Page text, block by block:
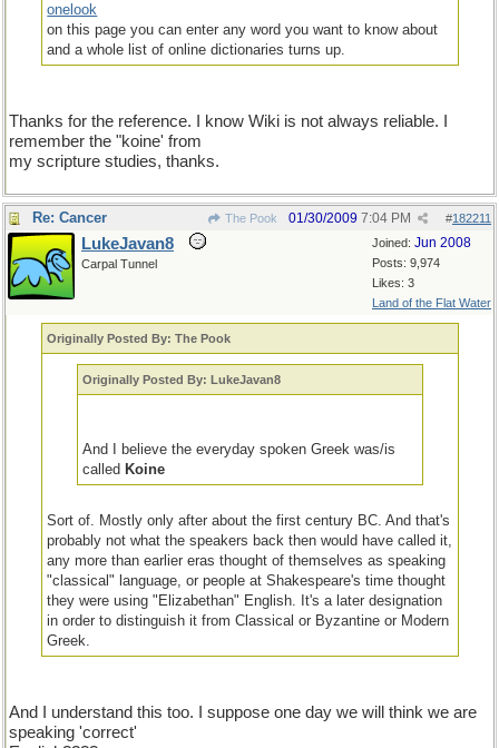
onelook
on this page you can enter any word you want to know about
and a whole list of online dictionaries turns up.
Thanks for the reference. I know Wiki is not always reliable. I
remember the "koine' from
my scripture studies, thanks.
Re: Cancer The Pook #182211
01/30/2009 7:04 PM
Joined: Jun 2008
Posts: 9,974
Likes: 3
Land of the Flat Water
LukeJavan8
Carpal Tunnel
Originally Posted By: The Pook
Originally Posted By: LukeJavan8
And I believe the everyday spoken Greek was/is
called Koine
Sort of. Mostly only after about the first century BC. And that's
probably not what the speakers back then would have called it,
any more than earlier eras thought of themselves as speaking
"classical" language, or people at Shakespeare's time thought
they were using "Elizabethan" English. It's a later designation
in order to distinguish it from Classical or Byzantine or Modern
Greek.
And I understand this too. I suppose one day we will think we are
speaking 'correct'